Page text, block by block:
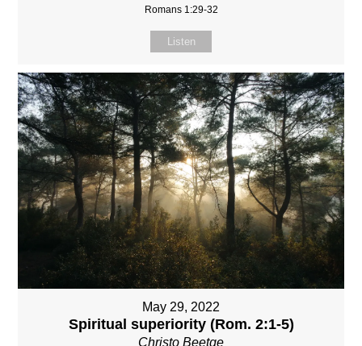
Romans 1:29-32
Listen
May 29, 2022
Spiritual superiority (Rom. 2:1-5)
Christo Beetge